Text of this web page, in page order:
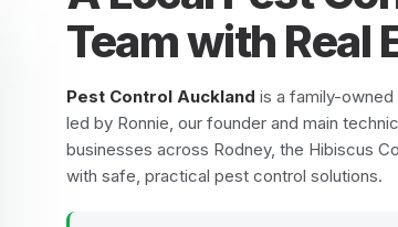
Team with Real
Pest Control Auckland is a family-
led by Ronnie, our founder and main
businesses across Rodney, the Hibiscus
with safe, practical pest control solutions.